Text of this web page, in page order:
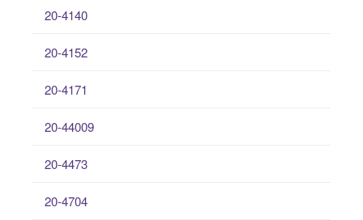
20-4140
20-4152
20-4171
20-44009
20-4473
20-4704